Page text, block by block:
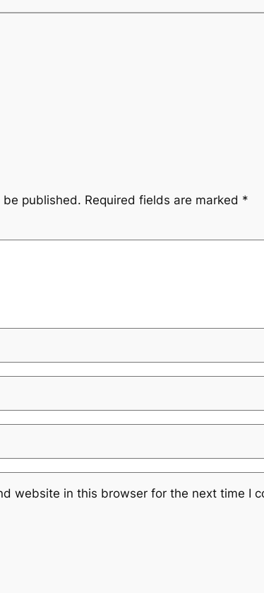
published. Required fields are marked *
website in this browser for the next time I